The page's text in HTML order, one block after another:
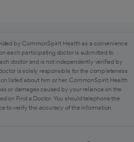
by CommonSpirit Health as a convenience
each participating doctor is submitted to
doctor and is not independently verified by
is solely responsible for the completeness
listed about him or her. CommonSpirit Health
or damages caused by your reliance on the
on Find a Doctor. You should telephone the
to verify the accuracy of the information.